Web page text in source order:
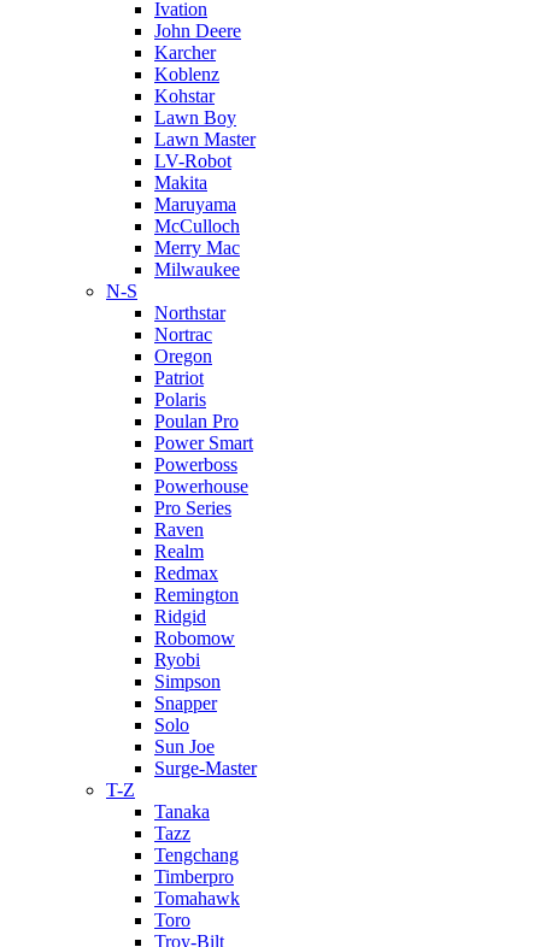
Ivation
John Deere
Karcher
Koblenz
Kohstar
Lawn Boy
Lawn Master
LV-Robot
Makita
Maruyama
McCulloch
Merry Mac
Milwaukee
N-S
Northstar
Nortrac
Oregon
Patriot
Polaris
Poulan Pro
Power Smart
Powerboss
Powerhouse
Pro Series
Raven
Realm
Redmax
Remington
Ridgid
Robomow
Ryobi
Simpson
Snapper
Solo
Sun Joe
Surge-Master
T-Z
Tanaka
Tazz
Tengchang
Timberpro
Tomahawk
Toro
Troy-Bilt